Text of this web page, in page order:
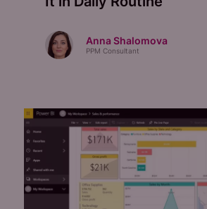
Anna Shalomova
PPM Consultant